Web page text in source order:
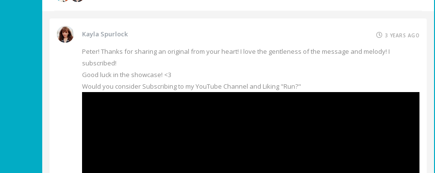
Kayla Spurlock 3 YEARS AGO
Peter! Thanks for sharing an original from your heart! I love the gentleness of the message and melody! I
subscribed!
Good luck in the showcase! <3
Would you consider Subscribing to my YouTube Channel and Liking "Run?"